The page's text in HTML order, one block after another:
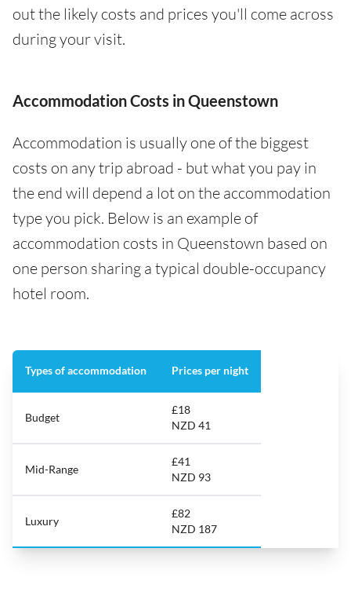
out the likely costs and prices you'll come across
during your visit.
Accommodation Costs in Queenstown
Accommodation is usually one of the biggest
costs on any trip abroad - but what you pay in
the end will depend a lot on the accommodation
type you pick. Below is an example of
accommodation costs in Queenstown based on
one person sharing a typical double-occupancy
hotel room.
Types of accommodation Prices per night
Budget
£18
NZD 41
Mid-Range
£41
NZD 93
Luxury
£82
NZD 187